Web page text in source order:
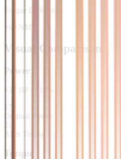
Torque Difference
+60 NM
Visual Comparison
Power
32 HP 18
%
178
Original Power
210
After Tuning
Torque